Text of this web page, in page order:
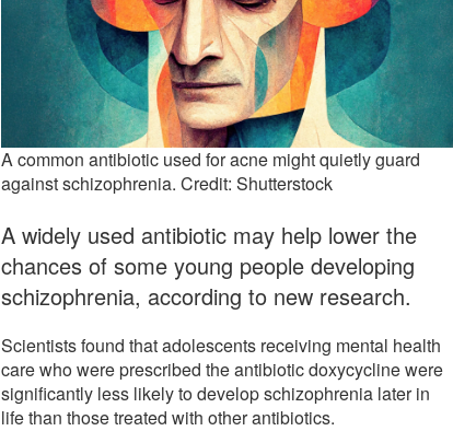
A common antibiotic used for acne might quietly guard
against schizophrenia. Credit: Shutterstock
A widely used antibiotic may help lower the
chances of some young people developing
schizophrenia, according to new research.
Scientists found that adolescents receiving mental health
care who were prescribed the antibiotic doxycycline were
significantly less likely to develop schizophrenia later in
life than those treated with other antibiotics.